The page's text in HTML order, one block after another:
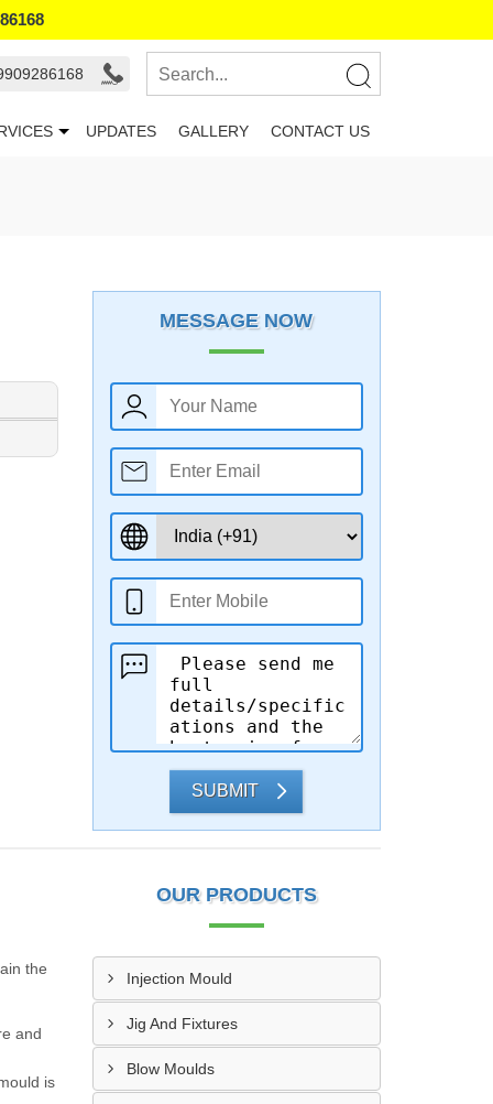
UPDATES GALLERY CONTACT US
MESSAGE NOW
SUBMIT
the
and
is
OUR PRODUCTS
Injection Mould
Jig And Fixtures
Blow Moulds